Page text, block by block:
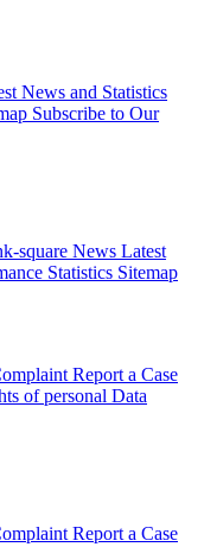
News and Statistics
Subscribe to Our
News Latest
Statistics Sitemap
Report a Case
of personal Data
Report a Case